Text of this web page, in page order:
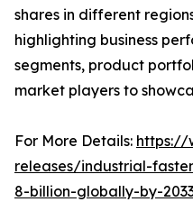
shares in different
highlighting business
segments, product
market players to
For More Details: https://
releases/industrial-
8-billion-globally-by-